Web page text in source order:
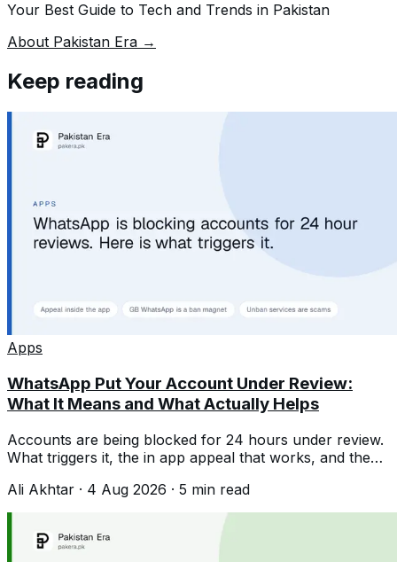
Your Best Guide to Tech and Trends in Pakistan
About Pakistan Era →
Keep reading
Apps
WhatsApp Put Your Account Under Review:
What It Means and What Actually Helps
Accounts are being blocked for 24 hours under review.
What triggers it, the in app appeal that works, and the
Ali Akhtar · 4 Aug 2026 · 5 min read